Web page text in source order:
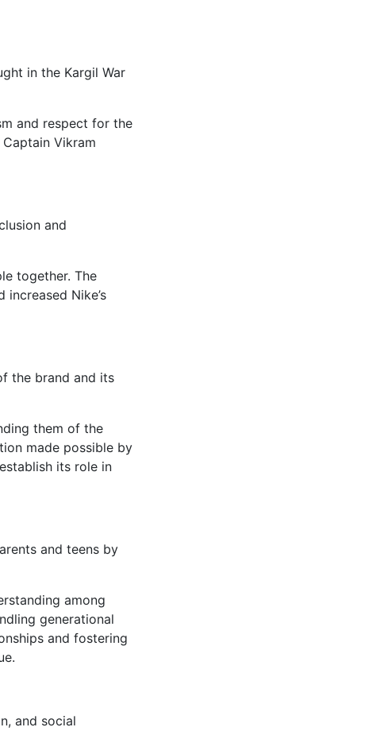
in the Kargil War
and respect for the
Vikram
and
together. The
Nike’s
the brand and its
them of the
made possible by
its role in
and teens by
among
generational
and fostering
and social